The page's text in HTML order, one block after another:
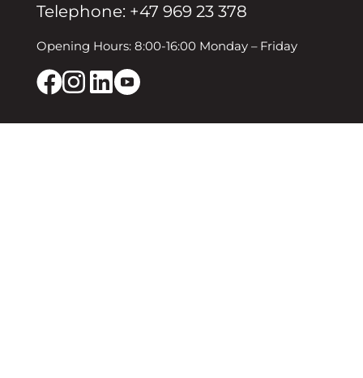
Telephone: +47 969 23 378
Opening Hours: 8:00-16:00 Monday – Friday